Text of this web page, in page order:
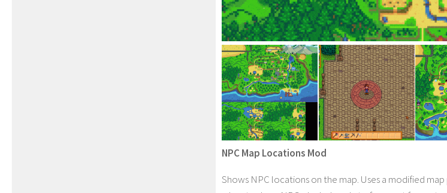
NPC Map Locations Mod
Shows NPC locations on the map. Uses a modified